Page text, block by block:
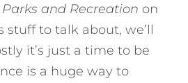
Parks and Recreation on
stuff to talk about, we’ll
it’s just a time to be
is a huge way to